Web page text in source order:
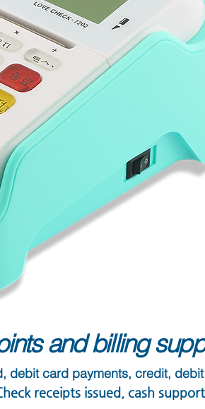
debit card payments, credit,
receipts issued, cash
and billing